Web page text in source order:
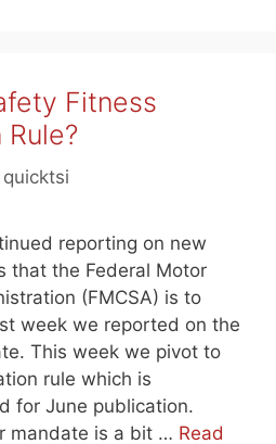
Fitness
quicktsi
reporting on new
that the Federal Motor
(FMCSA) is to
week we reported on the
This week we pivot to
rule which is
for June publication.
mandate is a bit … Read